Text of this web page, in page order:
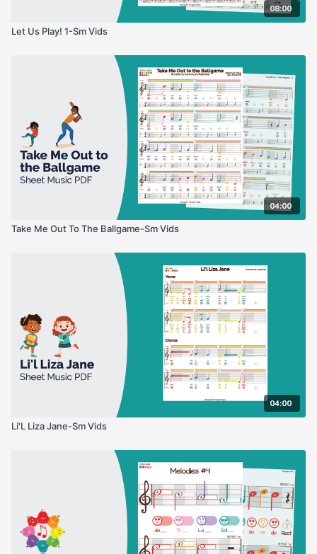
08:00
Let Us Play! 1-Sm Vids
04:00
Take Me Out To The Ballgame-Sm Vids
04:00
Li'L Liza Jane-Sm Vids